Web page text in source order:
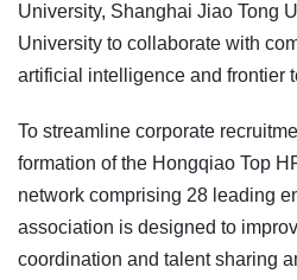
University, Shanghai Jiao Tong
University to collaborate with
artificial intelligence and frontier
To streamline corporate
formation of the Hongqiao Top
network comprising 28 leading
association is designed to
coordination and talent sharing